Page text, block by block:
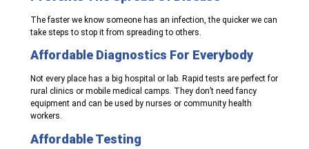
The faster we know someone has an infection, the quicker we can
take steps to stop it from spreading to others.
Affordable Diagnostics For Everybody
Not every place has a big hospital or lab. Rapid tests are perfect for
rural clinics or mobile medical camps. They don’t need fancy
equipment and can be used by nurses or community health
workers.
Affordable Testing